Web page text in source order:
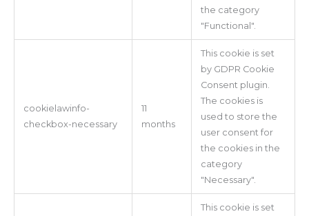
the category
"Functional".
cookielawinfo-
checkbox-necessary
11
months
This cookie is set
by GDPR Cookie
Consent plugin.
The cookies is
used to store the
user consent for
the cookies in the
category
"Necessary".
This cookie is set